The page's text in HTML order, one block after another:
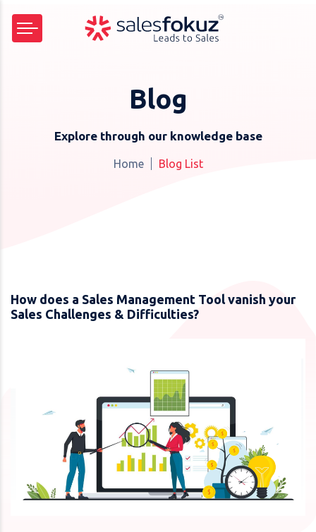
Blog
Explore through our knowledge base
Home Blog List
How does a Sales Management Tool vanish your
Sales Challenges & Difficulties?